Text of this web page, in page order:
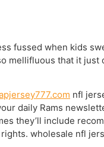
fussed when kids
mellifluous that it just
nfl
daily Rams
they’ll include
wholesale nfl